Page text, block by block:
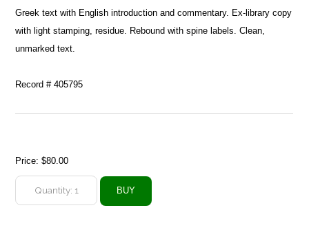
Greek text with English introduction and commentary. Ex-library copy
with light stamping, residue. Rebound with spine labels. Clean,
unmarked text.
Record # 405795
Price:$80.00